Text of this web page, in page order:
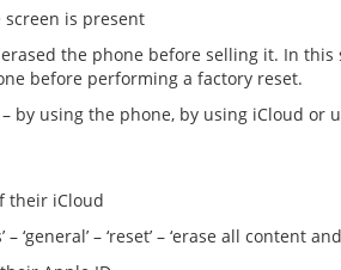
screen is present
the phone before selling it. In this
before performing a factory reset.
by using the phone, by using iCloud or
iCloud
– ‘reset’ – ‘erase all content